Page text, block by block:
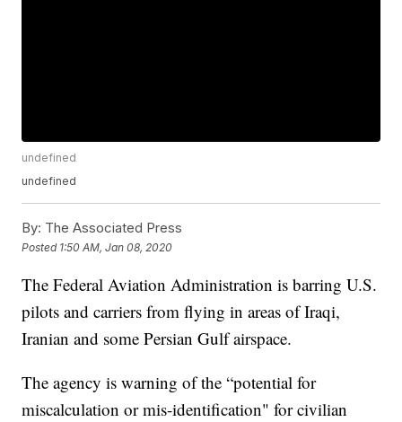
undefined
undefined
By: The Associated Press
Posted 1:50 AM, Jan 08, 2020
The Federal Aviation Administration is barring U.S.
pilots and carriers from flying in areas of Iraqi,
Iranian and some Persian Gulf airspace.
The agency is warning of the “potential for
miscalculation or mis-identification" for civilian